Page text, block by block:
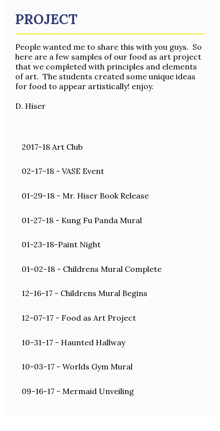
PROJECT
People wanted me to share this with you guys. So
here are a few samples of our food as art project
that we completed with principles and elements
of art. The students created some unique ideas
for food to appear artistically! enjoy.
D. Hiser
2017-18 Art Club
02-17-18 - VASE Event
01-29-18 - Mr. Hiser Book Release
01-27-18 - Kung Fu Panda Mural
01-23-18-Paint Night
01-02-18 - Childrens Mural Complete
12-16-17 - Childrens Mural Begins
12-07-17 - Food as Art Project
10-31-17 - Haunted Hallway
10-03-17 - Worlds Gym Mural
09-16-17 - Mermaid Unveiling